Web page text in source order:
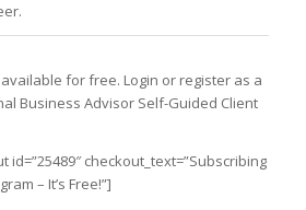
for free. Login or register as a
Business Advisor Self-Guided Client
id=”25489″ checkout_text=”Subscribing
– It’s Free!”]